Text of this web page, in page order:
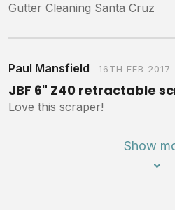
Gutter Cleaning Santa Cruz
Paul Mansfield 16TH FEB 2017
JBF 6" Z40 retractable
Love this scraper!
Show